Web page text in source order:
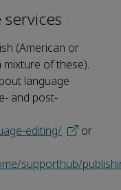
(American or
of these).
language
and post-
editing/
or
supporthub/